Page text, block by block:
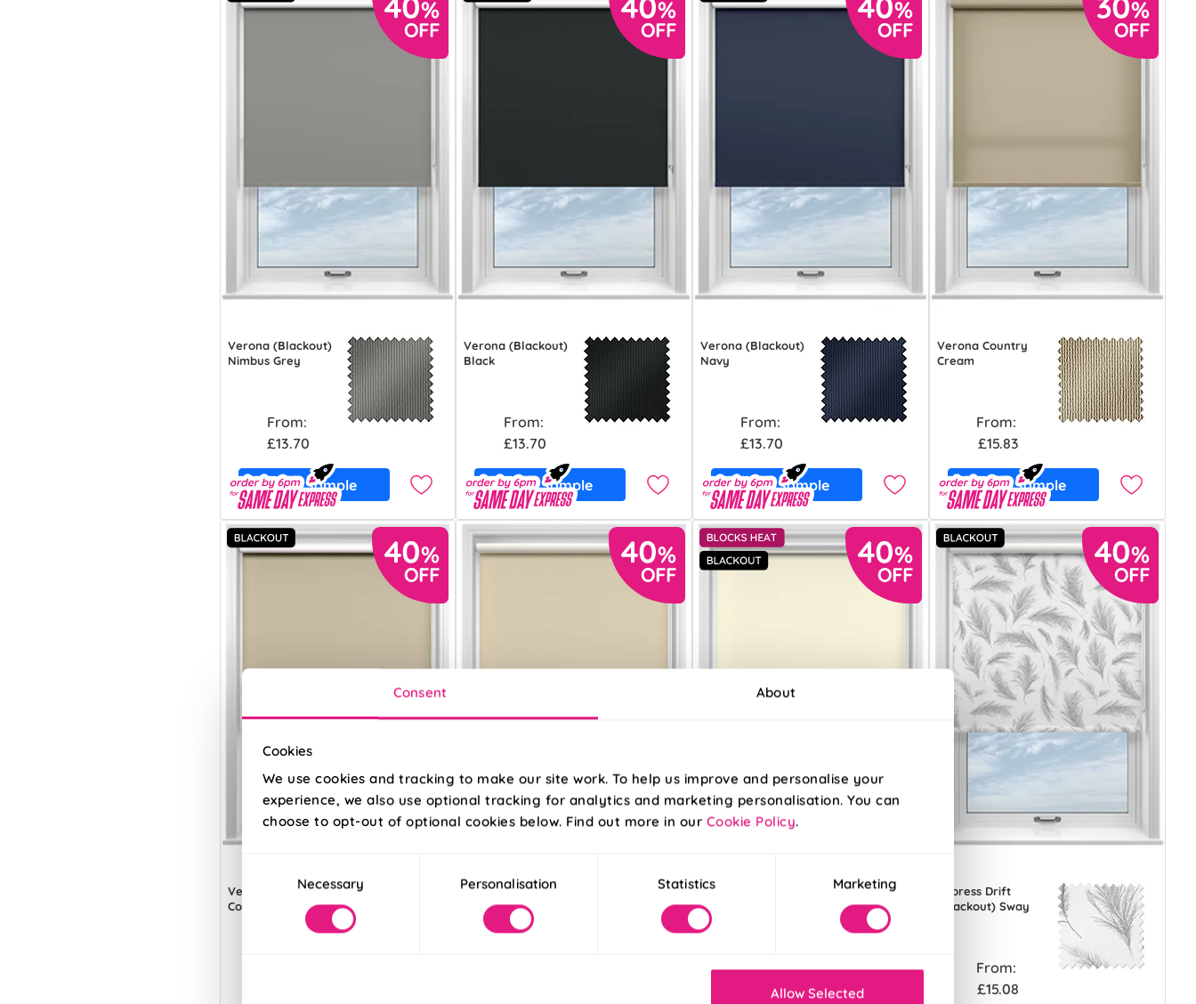
Consent About
Cookies
We use cookies and tracking to make our site work. To help us improve and personalise your
experience, we also use optional tracking for analytics and marketing personalisation. You can
choose to opt-out of optional cookies below. Find out more in our Cookie Policy.
SelectionNecessary Personalisation Statistics Marketing
Allow Selected
Verona (Blackout)
Nimbus Grey
From:
£13.70
Free Sample
Verona (Blackout)
Black
From:
£13.70
Free Sample
Verona (Blackout)
Navy
From:
£13.70
Free Sample
Verona Country
Cream
From:
£15.83
Free Sample
Verona (Blackout)
Country Cream
Verona (Blackout)
Beige
Solari (Blackout)
Light Cream
From:
£14.41
Cypress Drift
(Blackout) Sway
From:
£15.08